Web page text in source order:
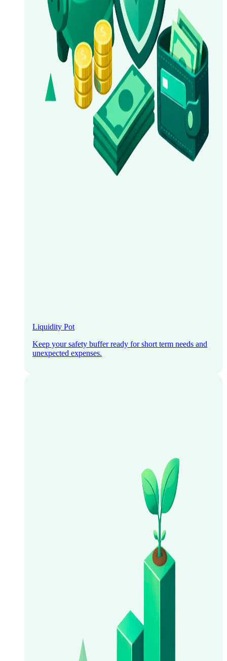
Liquidity Pot
Keep your safety buffer ready for short term needs and
unexpected expenses.